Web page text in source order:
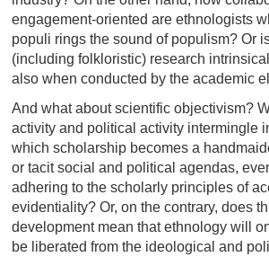
engagement-oriented are ethnologists
populi rings the sound of populism? Or
(including folkloristic) research
also when conducted by the academic
And what about scientific objectivism?
activity and political activity intermingle
which scholarship becomes a
or tacit social and political agendas,
adhering to the scholarly principles of
evidentiality? Or, on the contrary, does
development mean that ethnology will
be liberated from the ideological and